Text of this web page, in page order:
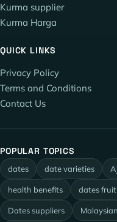
Kurma supplier
Kurma Harga
QUICK LINKS
Privacy Policy
Terms and Conditions
Contact Us
POPULAR TOPICS
dates date varieties
health benefits dates fruit
Dates suppliers